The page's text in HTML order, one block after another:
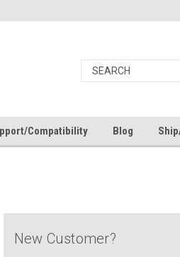
Compatibility Blog
New Customer?